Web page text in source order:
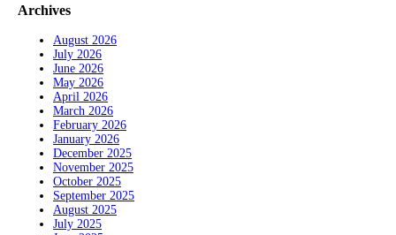
Archives
August 2026
July 2026
June 2026
May 2026
April 2026
March 2026
February 2026
January 2026
December 2025
November 2025
October 2025
September 2025
August 2025
July 2025